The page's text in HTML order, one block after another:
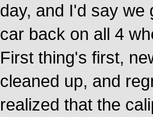
day, and I'd say we
car back on all 4
First thing's first,
cleaned up, and
realized that the